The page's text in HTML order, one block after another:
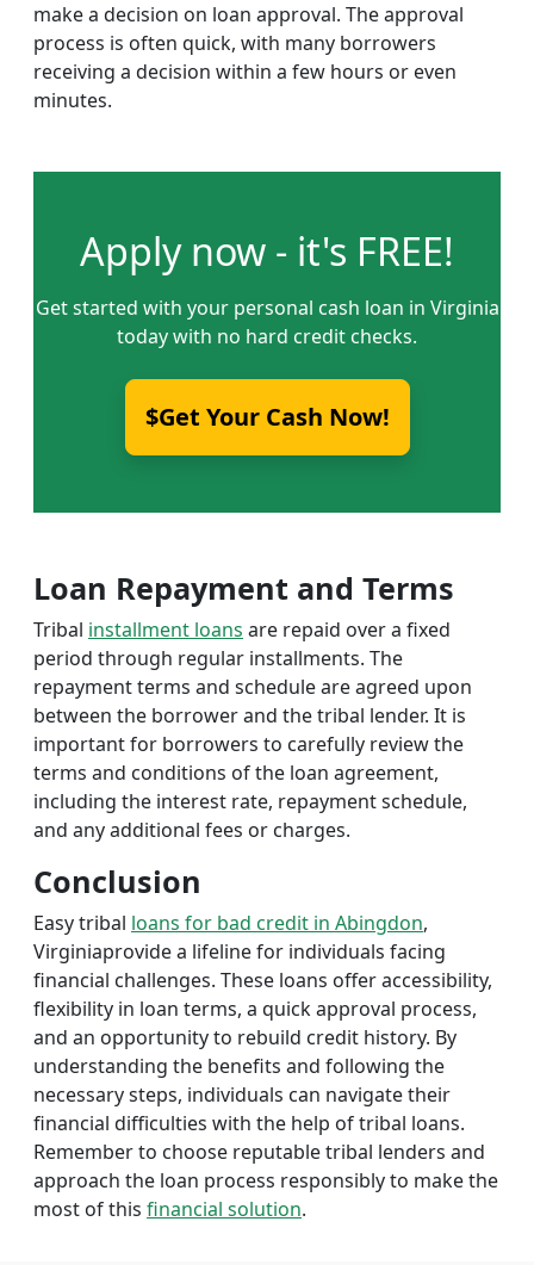
make a decision on loan approval. The approval
process is often quick, with many borrowers
receiving a decision within a few hours or even
minutes.
Apply now - it's FREE!
Get started with your personal cash loan in Virginia
today with no hard credit checks.
$Get Your Cash Now!
Loan Repayment and Terms
Tribal installment loans are repaid over a fixed
period through regular installments. The
repayment terms and schedule are agreed upon
between the borrower and the tribal lender. It is
important for borrowers to carefully review the
terms and conditions of the loan agreement,
including the interest rate, repayment schedule,
and any additional fees or charges.
Conclusion
Easy tribal loans for bad credit in Abingdon,
Virginiaprovide a lifeline for individuals facing
financial challenges. These loans offer accessibility,
flexibility in loan terms, a quick approval process,
and an opportunity to rebuild credit history. By
understanding the benefits and following the
necessary steps, individuals can navigate their
financial difficulties with the help of tribal loans.
Remember to choose reputable tribal lenders and
approach the loan process responsibly to make the
most of this financial solution.